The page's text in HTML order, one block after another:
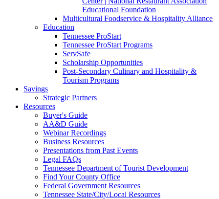
Educational Foundation
Multicultural Foodservice & Hospitality Alliance
Education
Tennessee ProStart
Tennessee ProStart Programs
ServSafe
Scholarship Opportunities
Post-Secondary Culinary and Hospitality &
Tourism Programs
Savings
Strategic Partners
Resources
Buyer's Guide
AA&D Guide
Webinar Recordings
Business Resources
Presentations from Past Events
Legal FAQs
Tennessee Department of Tourist Development
Find Your County Office
Federal Government Resources
Tennessee State/City/Local Resources